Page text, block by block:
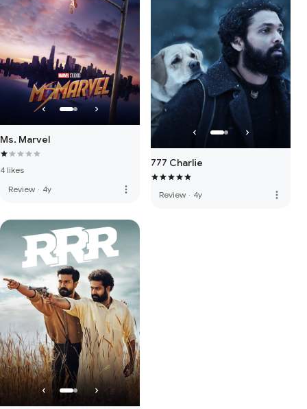
Ms. Marvel
4 likes
Review · 4y more_vert
777 Charlie
Review · 4y more_vert